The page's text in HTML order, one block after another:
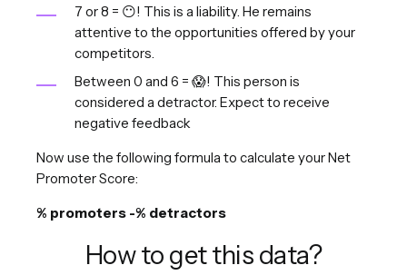
7 or 8 = 😶! This is a liability. He remains
attentive to the opportunities offered by your
competitors.
Between 0 and 6 = 😱! This person is
considered a detractor. Expect to receive
negative feedback
Now use the following formula to calculate your Net
Promoter Score:
% promoters -% detractors
How to get this data?